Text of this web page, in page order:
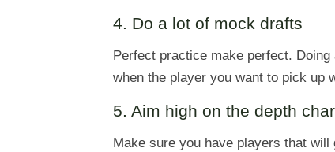
4. Do a lot of mock drafts
Perfect practice make perfect.
when the player you want to pick up
5. Aim high on the depth
Make sure you have players that